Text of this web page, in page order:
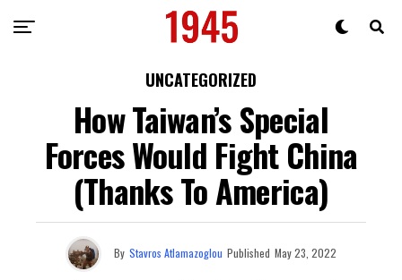
UNCATEGORIZED
How Taiwan’s Special
Forces Would Fight China
(Thanks To America)
By Stavros Atlamazoglou Published May 23, 2022